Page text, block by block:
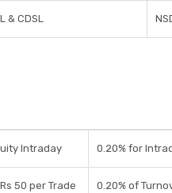
& CDSL
Intraday 0.20% for
50 per Trade 0.20% of